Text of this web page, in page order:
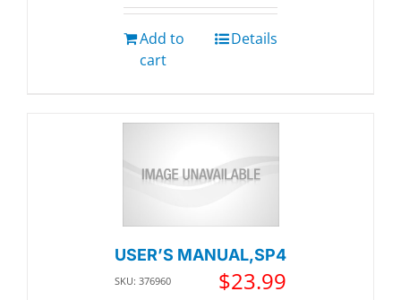
Add to
cart
Details
USER’S MANUAL,SP4
SKU: 376960 $23.99